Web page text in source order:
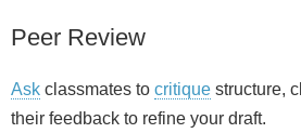
Peer Review
Ask classmates to critique structure,
their feedback to refine your draft.